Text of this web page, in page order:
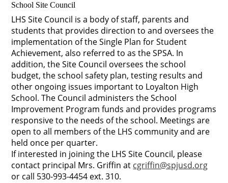
School Site Council
LHS Site Council is a body of staff, parents and
students that provides direction to and oversees the
implementation of the Single Plan for Student
Achievement, also referred to as the SPSA. In
addition, the Site Council oversees the school
budget, the school safety plan, testing results and
other ongoing issues important to Loyalton High
School. The Council administers the School
Improvement Program funds and provides programs
responsive to the needs of the school. Meetings are
open to all members of the LHS community and are
held once per quarter.
If interested in joining the LHS Site Council, please
contact principal Mrs. Griffin at cgriffin@spjusd.org
or call 530-993-4454 ext. 310.